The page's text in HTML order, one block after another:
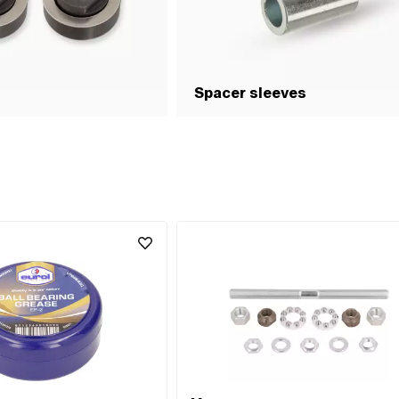
Spacer sleeves